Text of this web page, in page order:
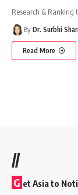
Research & Ranking
By Dr. Surbhi
Read More
//
G et Asia to